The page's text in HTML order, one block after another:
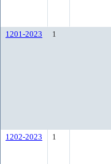
1201-2023 1
1202-2023 1